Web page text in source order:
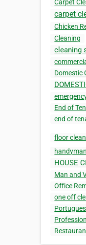
Carpet
carpet
Chicken
Cleaning
cleaning
Domestic
End of
end of
floor
handyman
HOUSE
Man and
Office
one off